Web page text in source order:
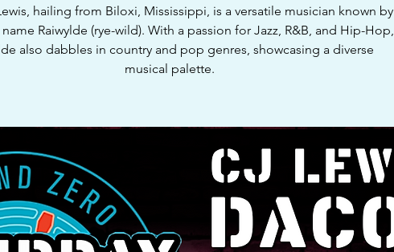
hailing from Biloxi, Mississippi, is a versatile musician known by
Raiwylde (rye-wild). With a passion for Jazz, R&B, and Hip-Hop,
also dabbles in country and pop genres, showcasing a diverse
musical palette.